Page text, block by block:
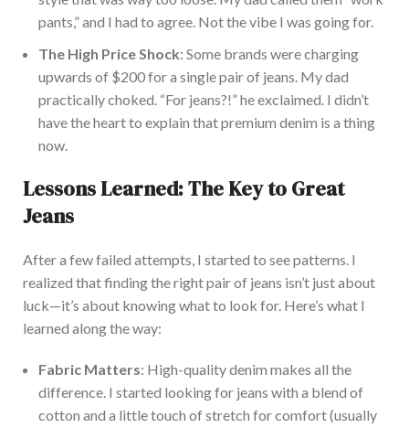
pants,” and I had to agree. Notthe vibe I was going for.
The High Price Shock: Some brands were charging
upwards of $200 for a single pair of jeans. My dad
practically choked. “For jeans?!” he exclaimed. I didn’t
have the heart to explain that premium denim is a thing
now.
Lessons Learned: The Key to Great
Jeans
After a few failed attempts, I started to see patterns. I
realized that finding the right pair of jeans isn’t just about
luck—it’s about knowing what to look for. Here’s what I
learned along the way:
Fabric Matters: High-quality denim makes all the
difference. I started looking for jeans with a blend of
cotton and a little touch of stretch forcomfort (usually